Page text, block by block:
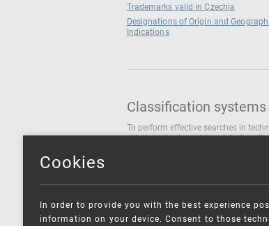
Trademarks valid in Czechia
Designations of Origin and
Indications
Classification systems
To perform effective searches in
solutions, trademarks and designs
Classification of Trademarks
Cookies
In order to provide you with the best experience
information on your device. Consent to those